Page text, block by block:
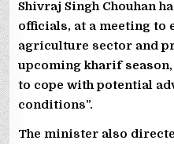
Shivraj Singh Chouhan
officials, at a meeting to
agriculture sector and
upcoming kharif
to cope with potential
conditions”.
The minister also